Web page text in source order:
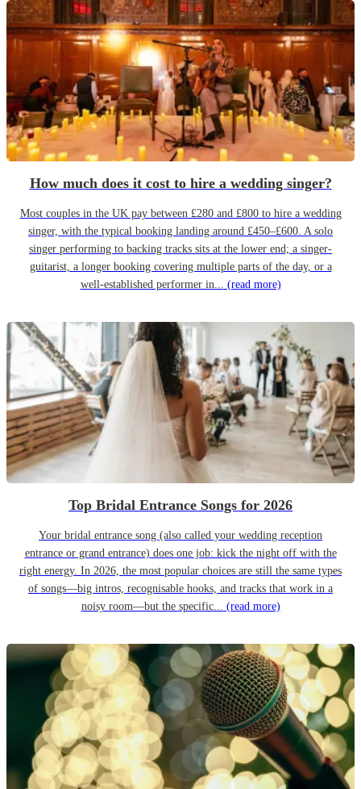
How much does it cost to hire a wedding singer?
Most couples in the UK pay between £280 and £800 to hire a wedding
singer, with the typical booking landing around £450–£600. A solo
singer performing to backing tracks sits at the lower end; a singer-
guitarist, a longer booking covering multiple parts of the day, or a
well-established performer in... (read more)
Top Bridal Entrance Songs for 2026
Your bridal entrance song (also called your wedding reception
entrance or grand entrance) does one job: kick the night off with the
right energy. In 2026, the most popular choices are still the same types
of songs—big intros, recognisable hooks, and tracks that work in a
noisy room—but the specific... (read more)